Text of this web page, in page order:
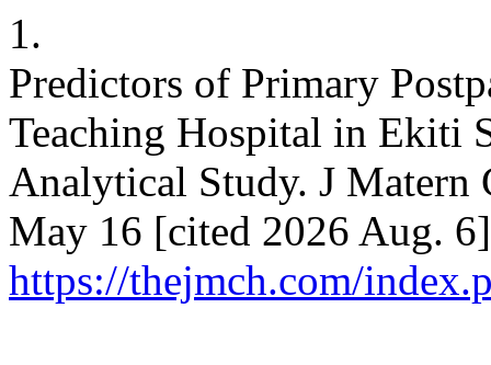
1.
Predictors of Primary
Teaching Hospital in Ekiti
Analytical Study. J
May 16 [cited 2026 Aug.
https://thejmch.com/